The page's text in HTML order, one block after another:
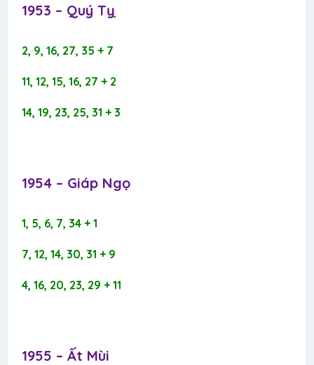
1953 – Quý Tỵ​
2, 9, 16, 27, 35 + 7
11, 12, 15, 16, 27 + 2
14, 19, 23, 25, 31 + 3
1954 – Giáp Ngọ​
1, 5, 6, 7, 34 + 1
7, 12, 14, 30, 31 + 9
4, 16, 20, 23, 29 + 11
1955 – Ất Mùi​